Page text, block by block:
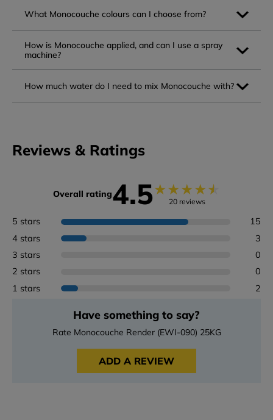
What Monocouche colours can I choose from?
How is Monocouche applied, and can I use a spray
machine?
How much water do I need to mix Monocouche with?
Reviews & Ratings
Overall rating4.5★★★★★
20 reviews
5 stars
15
4 stars
3
3 stars
0
2 stars
0
1 stars
2
Have something to say?
Rate Monocouche Render (EWI-090) 25KG
ADD A REVIEW